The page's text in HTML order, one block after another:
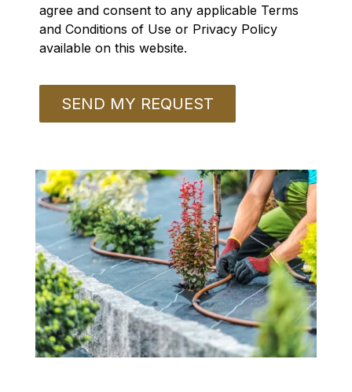
agree and consent to any applicable Terms
and Conditions of Use or Privacy Policy
available on this website.